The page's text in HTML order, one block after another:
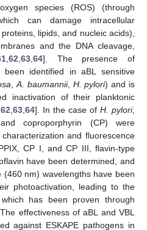
species (ROS) (through
can damage intracellular
lipids, and nucleic acids),
and the DNA cleavage,
,62 ,63 ,64]. The presence of
been identified in aBL sensitive
,A. baumannii, H. pylori) and is
inactivation of their planktonic
62 63 64]. In the case of H. pylori,
coproporphyrin (CP) were
and fluorescence
CP I, and CP III, flavin-type
have been determined, and
nm) wavelengths have been
photoactivation, leading to the
has been proven through
effectiveness of aBL and VBL
against ESKAPE pathogens in